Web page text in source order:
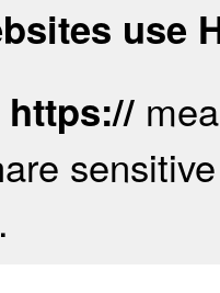
use
https://